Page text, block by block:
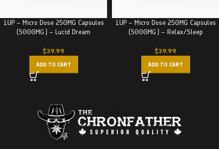
1UP – Micro Dose 250MG Capsules
(5000MG) – Lucid Dream
$39.99
ADD TO CART
1UP – Micro Dose 250MG Capsules
(5000MG) – Relax/Sleep
$39.99
ADD TO CART